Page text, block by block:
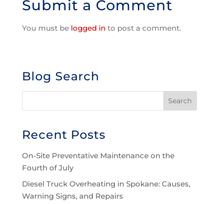
Submit a Comment
You must be logged in to post a comment.
Blog Search
Recent Posts
On-Site Preventative Maintenance on the
Fourth of July
Diesel Truck Overheating in Spokane: Causes,
Warning Signs, and Repairs